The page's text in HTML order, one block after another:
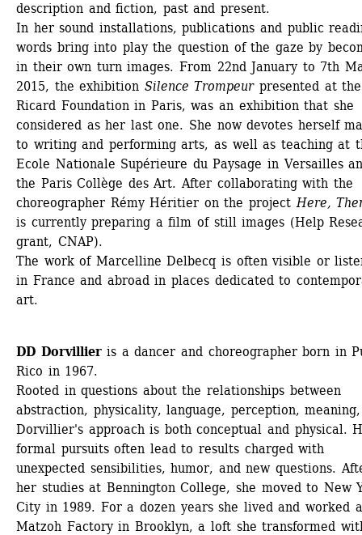
description and fiction, past and present.
In her sound installations, publications and public
words bring into play the question of the gaze by
in their own turn images. From 22nd January to 7th
2015, the exhibition Silence Trompeurpresented at the
Ricard Foundation in Paris, was an exhibition that she
considered as her last one. She now devotes herself
to writing and performing arts, as well as teaching at
Ecole Nationale Supérieure du Paysage in Versailles
the Paris Collège des Art. After collaborating with the
choreographer Rémy Héritier on the project Here,
is currently preparing a film of still images (Help
grant, CNAP).
The work of Marcelline Delbecq is often visible or
in France and abroad in places dedicated to
art.
DD Dorvillier is a dancer and choreographer born in
Rico in 1967.
Rooted in questions about the relationships between
abstraction, physicality, language, perception, meaning,
Dorvillier's approach is both conceptual and physical.
formal pursuits often lead to results charged with
unexpected sensibilities, humor, and new questions.
her studies at Bennington College, she moved to New
City in 1989. For a dozen years she lived and worked
Matzoh Factory in Brooklyn, a loft she transformed